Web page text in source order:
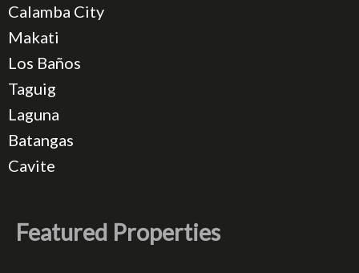
Calamba City
Makati
Los Baños
Taguig
Laguna
Batangas
Cavite
Featured Properties